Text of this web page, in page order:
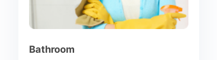
Bathroom